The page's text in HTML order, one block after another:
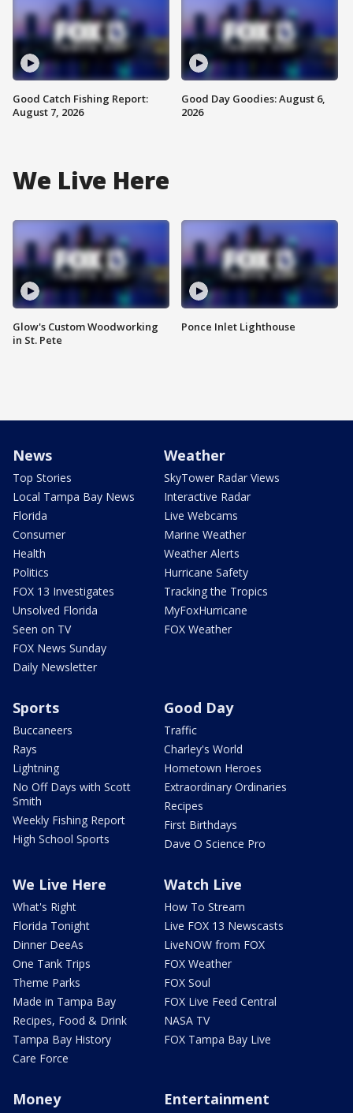
Good Catch Fishing Report:
August 7, 2026
Good Day Goodies: August 6,
2026
We Live Here
Glow's Custom Woodworking
in St. Pete
Ponce Inlet Lighthouse
News
Top Stories
Local Tampa Bay News
Florida
Consumer
Health
Politics
FOX 13 Investigates
Unsolved Florida
Seen on TV
FOX News Sunday
Daily Newsletter
Weather
SkyTower Radar Views
Interactive Radar
Live Webcams
Marine Weather
Weather Alerts
Hurricane Safety
Tracking the Tropics
MyFoxHurricane
FOX Weather
Sports
Buccaneers
Rays
Lightning
No Off Days with Scott
Smith
Weekly Fishing Report
High School Sports
Good Day
Traffic
Charley's World
Hometown Heroes
Extraordinary Ordinaries
Recipes
First Birthdays
Dave O Science Pro
We Live Here
What's Right
Florida Tonight
Dinner DeeAs
One Tank Trips
Theme Parks
Made in Tampa Bay
Recipes, Food & Drink
Tampa Bay History
Care Force
Watch Live
How To Stream
Live FOX 13 Newscasts
LiveNOW from FOX
FOX Weather
FOX Soul
FOX Live Feed Central
NASA TV
FOX Tampa Bay Live
Money Entertainment